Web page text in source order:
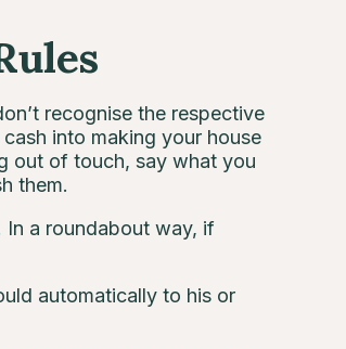
recognise the respective
into making your house
out of touch, say what you
them.
In a roundabout way, if
automatically to his or